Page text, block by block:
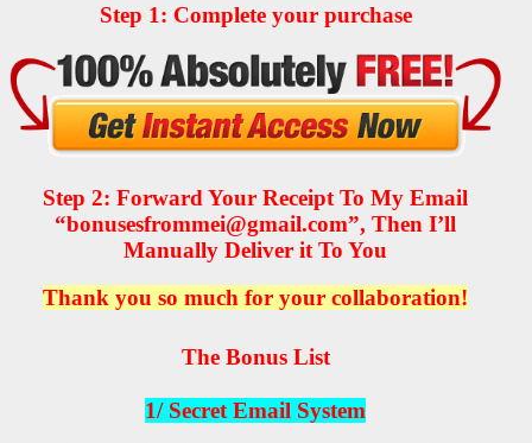
Step 1: Complete your purchase
Step 2: Forward Your Receipt To My Email
“bonusesfrommei@gmail.com”, Then I’ll
Manually Deliver it To You
Thank you so much for your collaboration!
The Bonus List
1/ Secret Email System